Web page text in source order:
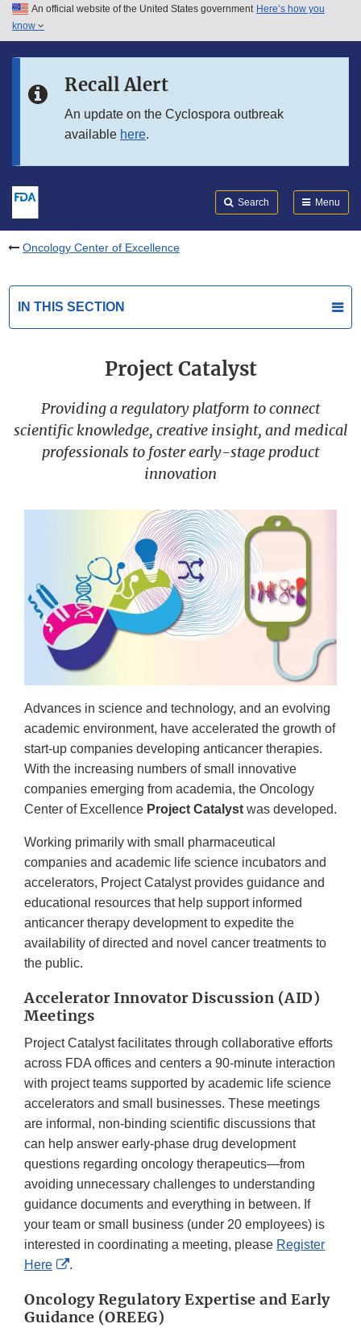
Skip to main content
Skip to in this section menu
An official website of the United States government Here’s how you
know
Recall Alert
An update on the Cyclospora outbreak
available here.
Search Menu
Oncology Center of Excellence
IN THIS SECTION
Project Catalyst
Providing a regulatory platform to connect
scientific knowledge, creative insight, and medical
professionals to foster early-stage product
innovation
Advances in science and technology, and an evolving
academic environment, have accelerated the growth of
start-up companies developing anticancer therapies.
With the increasing numbers of small innovative
companies emerging from academia, the Oncology
Center of Excellence Project Catalyst was developed.
Working primarily with small pharmaceutical
companies and academic life science incubators and
accelerators, Project Catalyst provides guidance and
educational resources that help support informed
anticancer therapy development to expedite the
availability of directed and novel cancer treatments to
the public.
Accelerator Innovator Discussion (AID)
Meetings
Project Catalyst facilitates through collaborative efforts
across FDA offices and centers a 90-minute interaction
with project teams supported by academic life science
accelerators and small businesses. These meetings
are informal, non-binding scientific discussions that
can help answer early-phase drug development
questions regarding oncology therapeutics—from
avoiding unnecessary challenges to understanding
guidance documents and everything in between. If
your team or small business (under 20 employees) is
interested in coordinating a meeting, please Register
Here
External
Disclaimer
.
Oncology Regulatory Expertise and Early
Guidance (OREEG)